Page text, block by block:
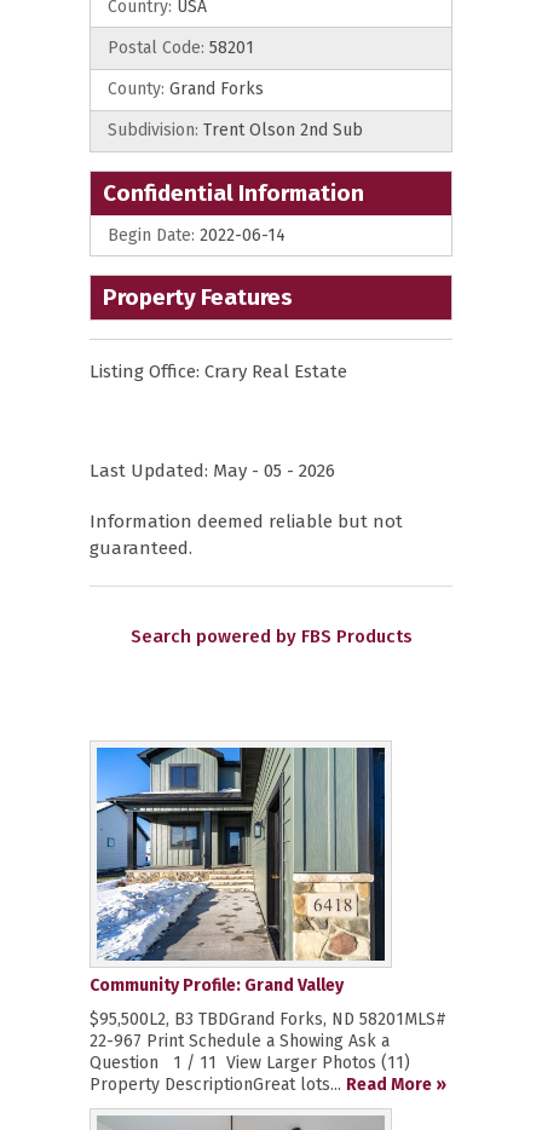
Country: USA
Postal Code: 58201
County: Grand Forks
Subdivision: Trent Olson 2nd Sub
Confidential Information
Begin Date: 2022-06-14
Property Features
Listing Office: Crary Real Estate
Last Updated: May - 05 - 2026
Information deemed reliable but not
guaranteed.
Search powered by FBS Products
Community Profile: Grand Valley
$95,500L2, B3 TBDGrand Forks, ND 58201MLS#
22-967 Print Schedule a Showing Ask a
Question 1 / 11 View Larger Photos (11)
Property DescriptionGreat lots... Read More »